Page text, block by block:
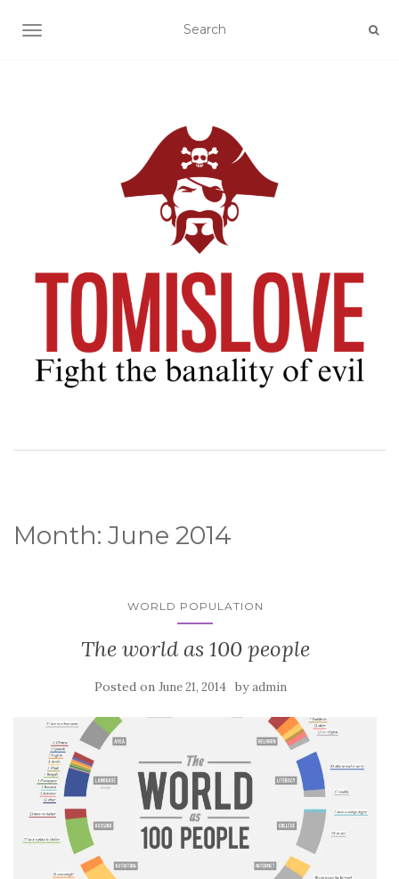
TOGGLE NAVIGATION
Month: June 2014
WORLD POPULATION
The world as 100 people
Posted on June 21, 2014 byadmin